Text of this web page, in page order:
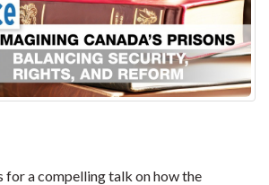
for a compelling talk on how the